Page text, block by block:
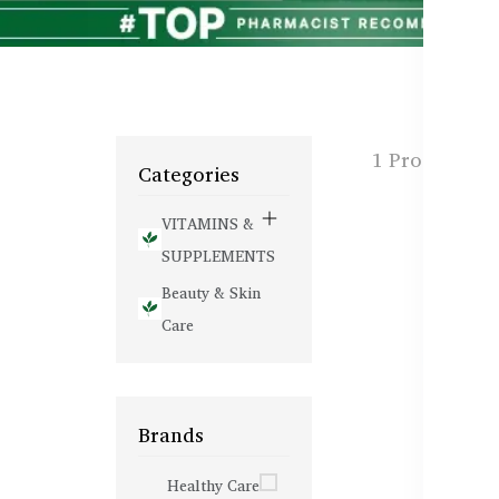
Categories
VITAMINS &
SUPPLEMENTS
Beauty & Skin
Care
Brands
Healthy Care
1 Products